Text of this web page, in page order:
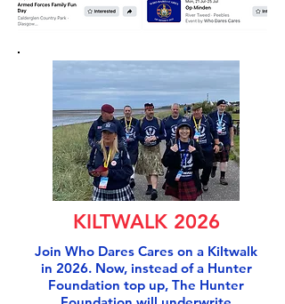
KILTWALK 2026
Join Who Dares Cares on a Kiltwalk
in 2026. Now, instead of a Hunter
Foundation top up, The Hunter